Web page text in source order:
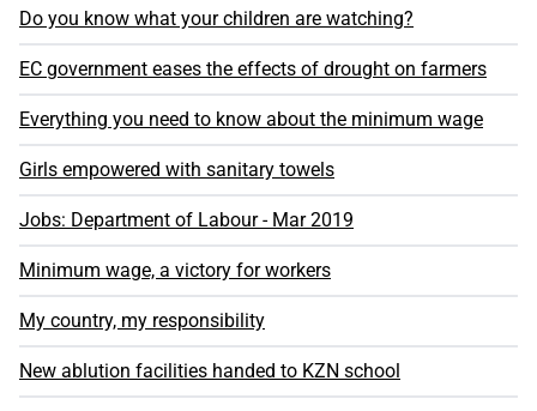
Do you know what your children are watching?
EC government eases the effects of drought on farmers
Everything you need to know about the minimum wage
Girls empowered with sanitary towels
Jobs: Department of Labour - Mar 2019
Minimum wage, a victory for workers
My country, my responsibility
New ablution facilities handed to KZN school